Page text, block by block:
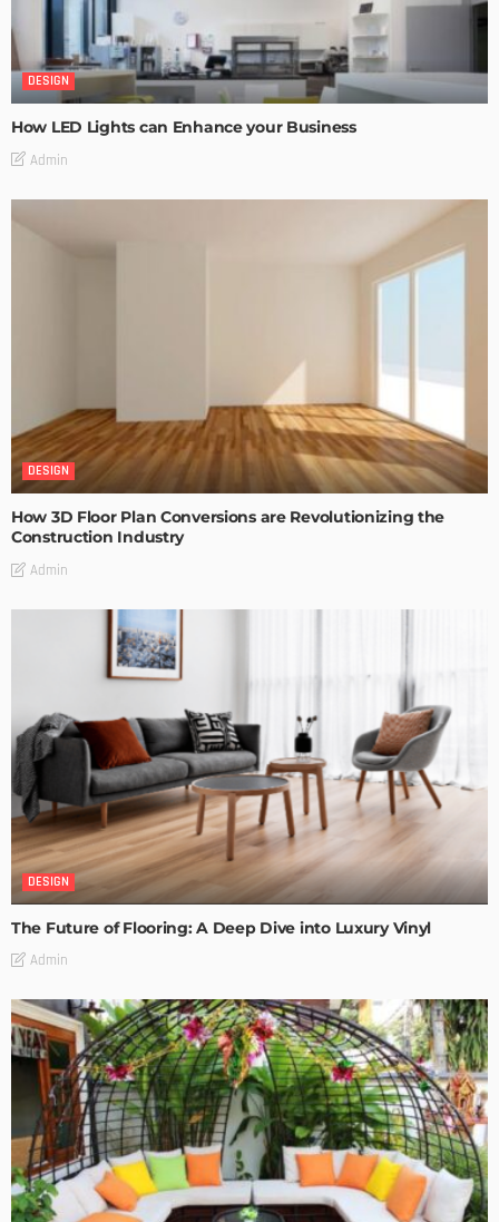
DESIGN
How LED Lights can Enhance your Business
Admin
DESIGN
How 3D Floor Plan Conversions are Revolutionizing the
Construction Industry
Admin
DESIGN
The Future of Flooring: A Deep Dive into Luxury Vinyl
Admin